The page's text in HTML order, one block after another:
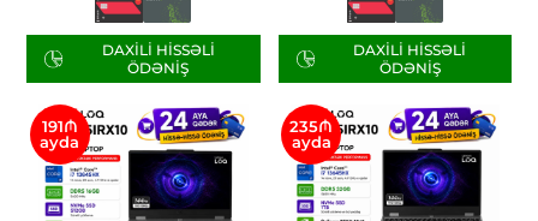
DAXILI HISSƏLI
ÖDƏNIŞ
DAXILI HISSƏLI
ÖDƏNIŞ
191₼
ayda
235₼
ayda